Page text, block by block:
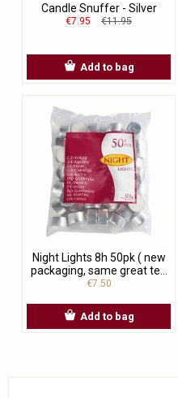
Candle Snuffer - Silver
€7.95 €11.95
Add to bag
Night Lights 8h 50pk ( new
packaging, same great te...
€7.50
Add to bag